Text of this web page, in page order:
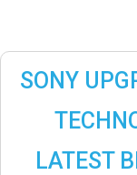
SONY
LATEST